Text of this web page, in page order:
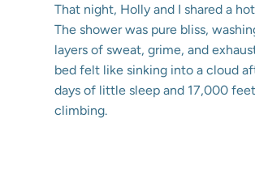
That night, Holly and I shared a
The shower was pure bliss,
layers of sweat, grime, and
bed felt like sinking into a cloud
days of little sleep and 17,000
climbing.